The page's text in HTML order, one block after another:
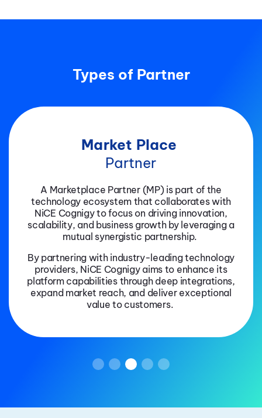
Types of Partner
Market Place
Partner
A Marketplace Partner (MP) is part of the
technology ecosystem that collaborates with
NiCE Cognigy to focus on driving innovation,
scalability, and business growth by leveraging a
mutual synergistic partnership.
By partnering with industry-leading technology
providers, NiCE Cognigy aims to enhance its
platform capabilities through deep integrations,
expand market reach, and deliver exceptional
value to customers.